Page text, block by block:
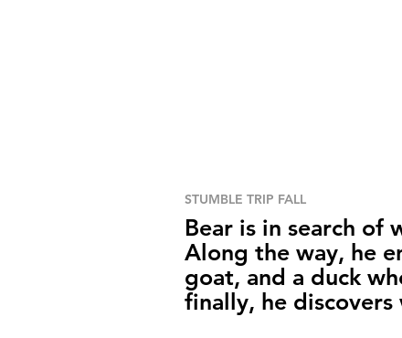
STUMBLE TRIP FALL
Bear is in search of
Along the way, he
goat, and a duck
finally, he discovers